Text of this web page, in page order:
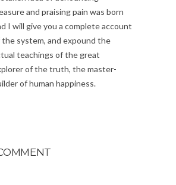
and praising pain was born
I will give you a complete account
the system, and expound the
teachings of the great
of the truth, the master-
of human happiness.